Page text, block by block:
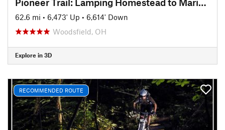
62.6 mi • 6,473' Up • 6,614' Down
Woodsfield, OH
Explore in 3D
RECOMMENDED ROUTE